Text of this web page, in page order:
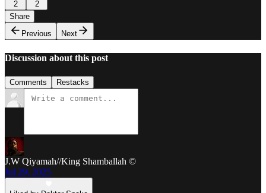
2
2
Share
Previous
Next
Discussion about this post
Comments Restacks
J.W Qiyamah//King Shamballah ©
Jul 29, 2025